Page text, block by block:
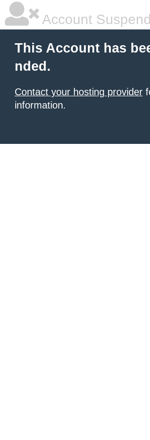
Account
This Account has
nded.
Contact your hosting provider
information.